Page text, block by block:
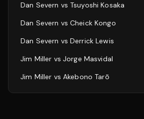
Dan Severn vs Tsuyoshi Kosaka
Dan Severn vs Cheick Kongo
Dan Severn vs Derrick Lewis
Jim Miller vs Jorge Masvidal
Jim Miller vs Akebono Tarō